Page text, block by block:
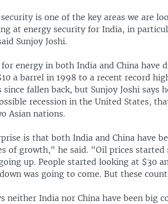
is one of the key areas we are
at energy security for India, in
Sunjoy Joshi.
for energy in both India and China have
a barrel in 1998 to a recent record
since fallen back, but Sunjoy Joshi says
recession in the United States,
Asian nations.
is that both India and China have
of growth," he said. "Oil prices
up. People started looking at $30
was going to come. But these
neither India nor China have been big